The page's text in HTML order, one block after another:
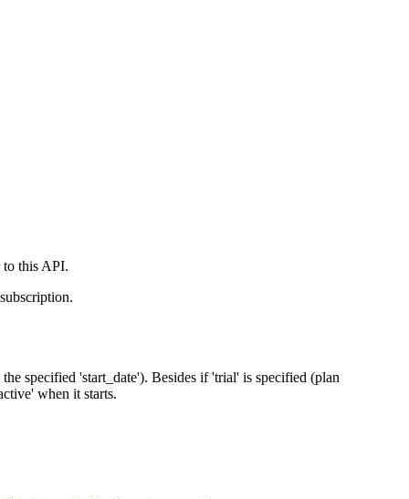
to this API.
specified 'start_date'). Besides if 'trial' is specified (plan
when it starts.